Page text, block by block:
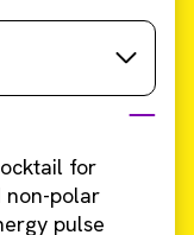
for
non-polar
pulse